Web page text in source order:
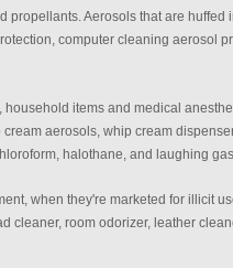
propellants. Aerosols that are huffed
computer cleaning aerosol
items and medical
aerosols, whip cream
halothane, and laughing
when they're marketed for illicit
cleaner, room odorizer, leather